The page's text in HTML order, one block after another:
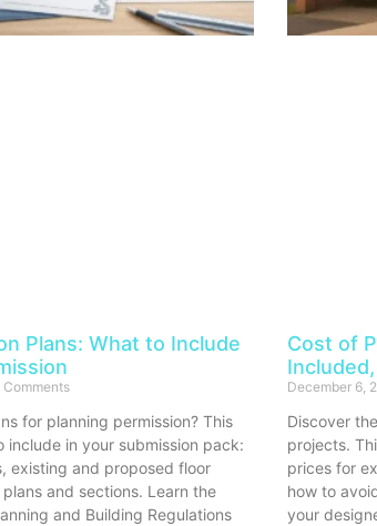
Plans: What to Include
Comments
for planning permission? This
include in your submission pack:
existing and proposed floor
and sections. Learn the
and Building Regulations
Cost of
December 6,
Discover
projects.
prices for
how to
your